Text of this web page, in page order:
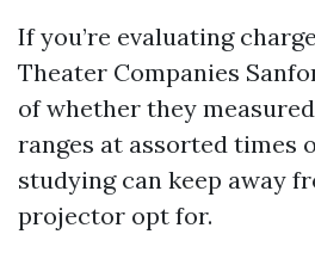
If you’re evaluating
Theater Companies
of whether they
ranges at assorted times
studying can keep away
projector opt for.